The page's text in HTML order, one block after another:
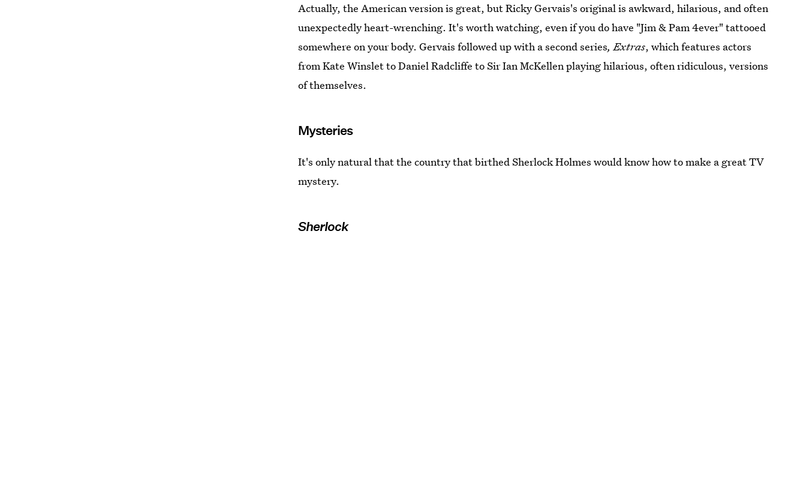
Actually, the American version is great, but Ricky Gervais's original is awkward, hilarious, and often
unexpectedly heart-wrenching. It's worth watching, even if you do have "Jim & Pam 4ever" tattooed
somewhere on your body. Gervais followed up with a second series, Extras, which features actors
from Kate Winslet to Daniel Radcliffe to Sir Ian McKellen playing hilarious, often ridiculous, versions
of themselves.
Mysteries
It's only natural that the country that birthed Sherlock Holmes would know how to make a great TV
mystery.
Sherlock